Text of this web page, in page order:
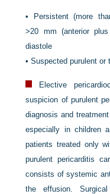
•
Persistent (more
>20 mm (anterior
diastole
•Suspected purulent or
Elective
suspicion of purulent
diagnosis and
especially in children
patients treated only
purulent pericarditis
consists of systemic
the effusion.